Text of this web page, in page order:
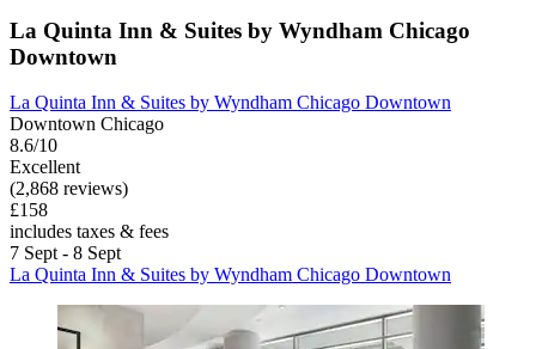
La Quinta Inn & Suites by Wyndham Chicago
Downtown
La Quinta Inn & Suites by Wyndham Chicago Downtown
Downtown Chicago
8.6/10
Excellent
(2,868 reviews)
£158
includes taxes & fees
7 Sept - 8 Sept
La Quinta Inn & Suites by Wyndham Chicago Downtown